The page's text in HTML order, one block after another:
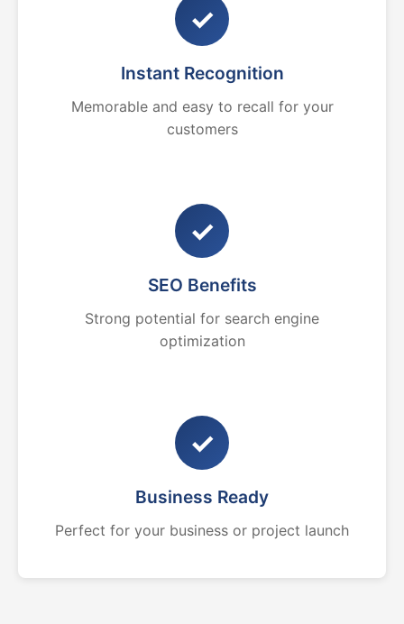
✓
Instant Recognition
Memorable and easy to recall for your
customers
✓
SEO Benefits
Strong potential for search engine
optimization
✓
Business Ready
Perfect for your business or project launch